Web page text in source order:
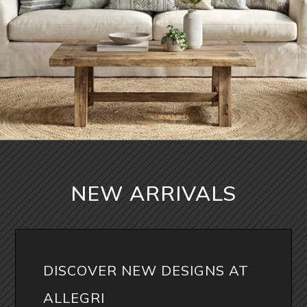
NEW ARRIVALS
DISCOVER NEW DESIGNS AT
ALLEGRI